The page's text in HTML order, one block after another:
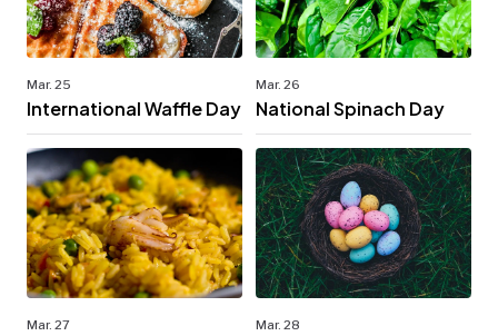
Mar. 25
International Waffle Day
Mar. 26
National Spinach Day
Mar. 27 Mar. 28